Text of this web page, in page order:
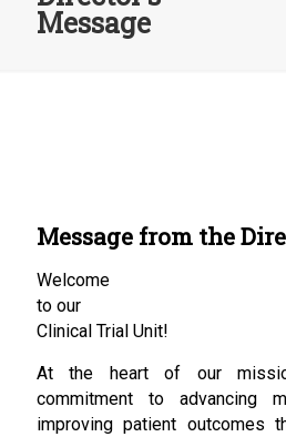
Message
Message from the
Welcome
to our
Clinical Trial Unit!
At the heart of our
commitment to advancing
improving patient outcomes